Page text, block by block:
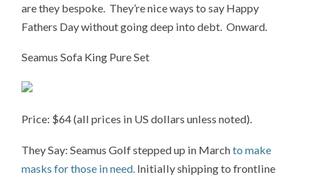
are they bespoke. They’re nice ways to say Happy
Fathers Day without going deep into debt. Onward.
Seamus Sofa King Pure Set
Price: $64 (all prices in US dollars unless noted).
They Say: Seamus Golf stepped up in Marchto make
masks for those in need. Initially shipping to frontline